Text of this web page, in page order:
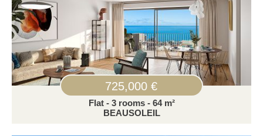
725,000 €
Flat - 3 rooms - 64 m²
BEAUSOLEIL